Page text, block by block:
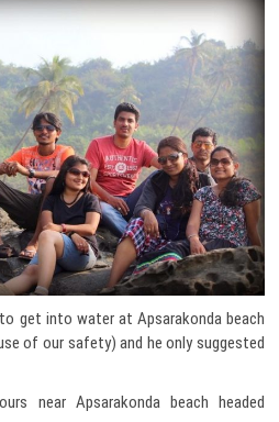
get into water at Apsarakonda beach
of our safety) and he only suggested
near Apsarakonda beach headed